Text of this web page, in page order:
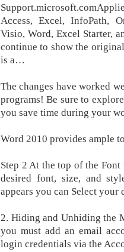
Access, Excel, InfoPath,
Visio, Word, Excel Starter,
continue to show the
is a…
The changes have worked
programs! Be sure to
you save time during your
Word 2010 provides ample
Step 2 At the top of the
desired font, size, and
appears you can Select your
2. Hiding and Unhiding the
you must add an email
login credentials via the